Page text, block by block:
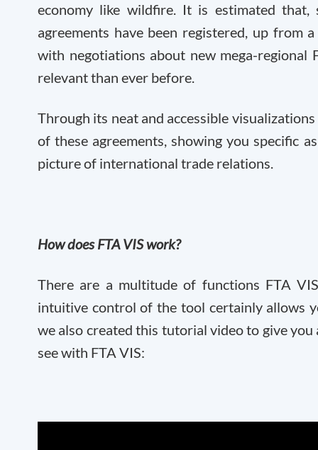
economy like wildfire. It is estimated
agreements have been registered, up
with negotiations about new mega-regional
relevant than ever before.
Through its neat and accessible
of these agreements, showing you specific
picture of international trade relations.
How does FTA VIS work?
There are a multitude of functions FTA
intuitive control of the tool certainly allows
we also created this tutorial video to give
see with FTA VIS: